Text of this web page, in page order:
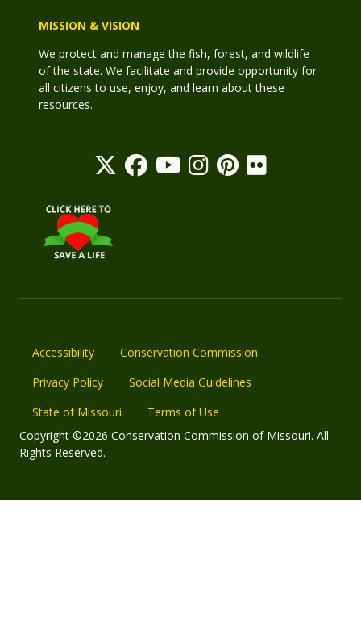
MISSION & VISION
We protect and manage the fish, forest, and wildlife
of the state. We facilitate and provide opportunity for
all citizens to use, enjoy, and learn about these
resources.
Accessibility
Conservation Commission
Privacy Policy
Social Media Guidelines
State of Missouri
Terms of Use
Copyright ©2026 Conservation Commission of Missouri. All
Rights Reserved.